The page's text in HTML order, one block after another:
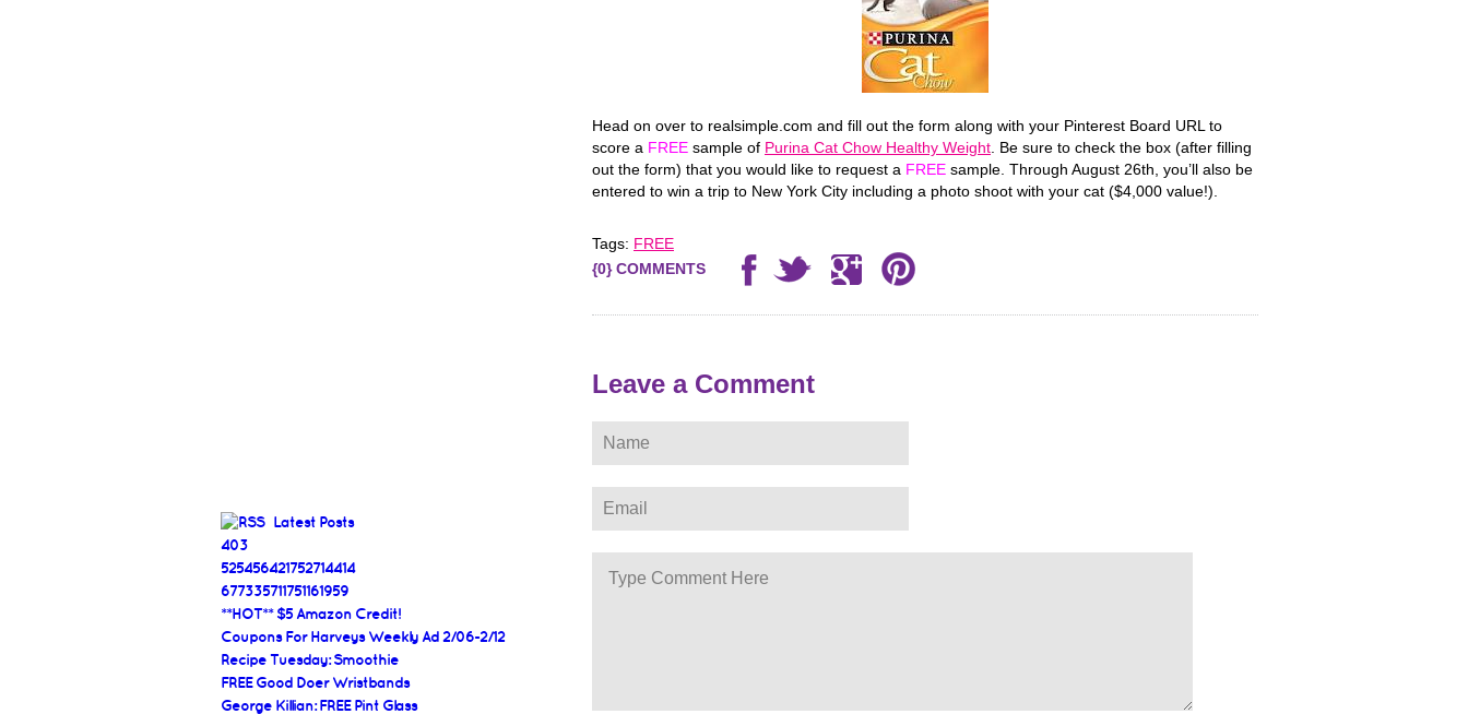
Latest Posts
403
525456421752714414
677335711751161959
**HOT** $5 Amazon Credit!
Coupons For Harveys Weekly Ad 2/06-2/12
Recipe Tuesday: Smoothie
FREE Good Doer Wristbands
George Killian: FREE Pint Glass
Head on over to realsimple.com and fill out the form along with your Pinterest Board URL to
score a FREE sample of Purina Cat Chow Healthy Weight . Be sure to check the box (after filling
out the form) that you would like to request a FREE sample. Through August 26th, you’ll also be
entered to win a trip to New York City including a photo shoot with your cat ($4,000 value!).
Tags: FREE
{0} COMMENTS
Leave a Comment